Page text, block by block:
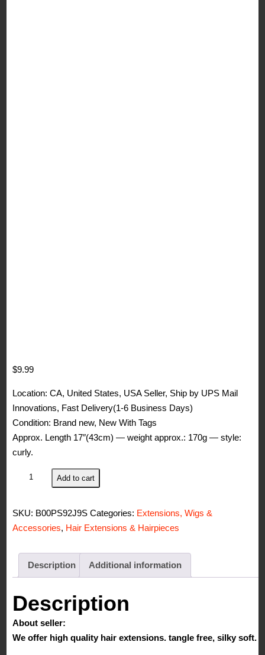
$9.99
Location: CA, United States, USA Seller, Ship by UPS Mail
Innovations, Fast Delivery(1-6 Business Days)
Condition: Brand new, New With Tags
Approx. Length 17″(43cm) — weight approx.: 170g — style:
curly.
Curly
Ash
in
Hair
Extension
Full
Add to cart
SKU: B00PS92J9S Categories: Extensions, Wigs &
Accessories, Hair Extensions & Hairpieces
Description Additional information
Description
About seller:
We offer high quality hair extensions. tangle free, silky soft.